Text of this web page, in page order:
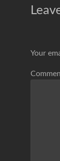
Your